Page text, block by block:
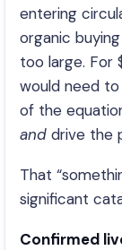
entering
organic
too large. For
would need
of the
and drive the
That
significant
Confirmed